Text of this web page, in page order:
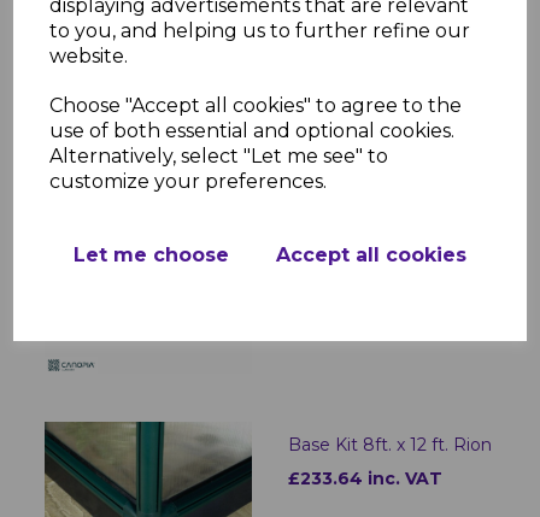
displaying advertisements that are relevant
to you, and helping us to further refine our
website.
Choose "Accept all cookies" to agree to the
use of both essential and optional cookies.
Alternatively, select "Let me see" to
customize your preferences.
Let me choose Accept all cookies
Base Kit 8ft. x 16 ft. Rion
HEATER EN
Base Kit 8ft. x 12 ft. Rion
£233.64 inc. VAT